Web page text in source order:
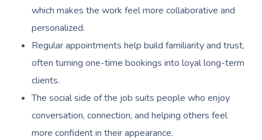
which makes the work feel more collaborative and
personalized.
Regular appointments help build familiarity and trust,
often turning one-time bookings into loyal long-term
clients.
The social side of the job suits people who enjoy
conversation, connection, and helping others feel
more confident in their appearance.